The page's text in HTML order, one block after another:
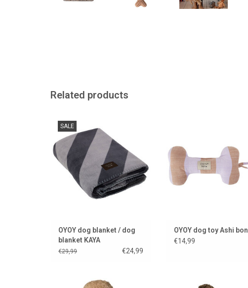
Related products
SALEthe Danish brand OYOY
ADD TO CART
OYOY dog blanket / dog
blanket KAYA
€29,99 €24,99
OYOY dog toy Ashi
€14,99
A warm sweater for your Maileg
Knitted shawl by Maileg for